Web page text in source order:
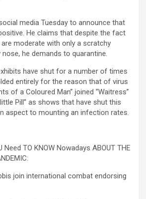
media Tuesday to announce that
He claims that despite the fact
moderate with only a scratchy
he demands to quarantine.
have shut for a number of times
entirely for the reason that of virus
of a Coloured Man” joined “Waitress”
Pill” as shows that have shut this
aspect to mounting an infection rates.
Need TO KNOW Nowadays ABOUT THE
join international combat endorsing